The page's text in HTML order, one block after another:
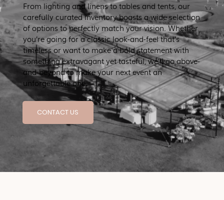
From lighting and linens to tables and tents, our
carefully curated inventory boasts a wide selection
of options to perfectly match your vision. Whether
you’re going for a classic look-and-feel that’s
timeless or want to make a bold statement with
something extravagant yet tasteful, we’ll go above-
and-beyond to make your next event an
unforgettable one.
CONTACT US